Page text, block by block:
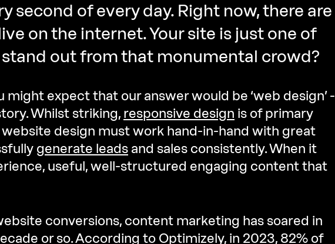
second of every day. Right now, there are
on the internet. Your site is just one of
out from that monumental crowd?
might expect that our answer would be ‘web design’ -
Whilst striking, responsive design is of primary
design must work hand-in-hand with great
generate leads and sales consistently. When it
useful, well-structured engaging content that
conversions, content marketing has soared in
or so. According to Optimizely, in 2023, 82% of